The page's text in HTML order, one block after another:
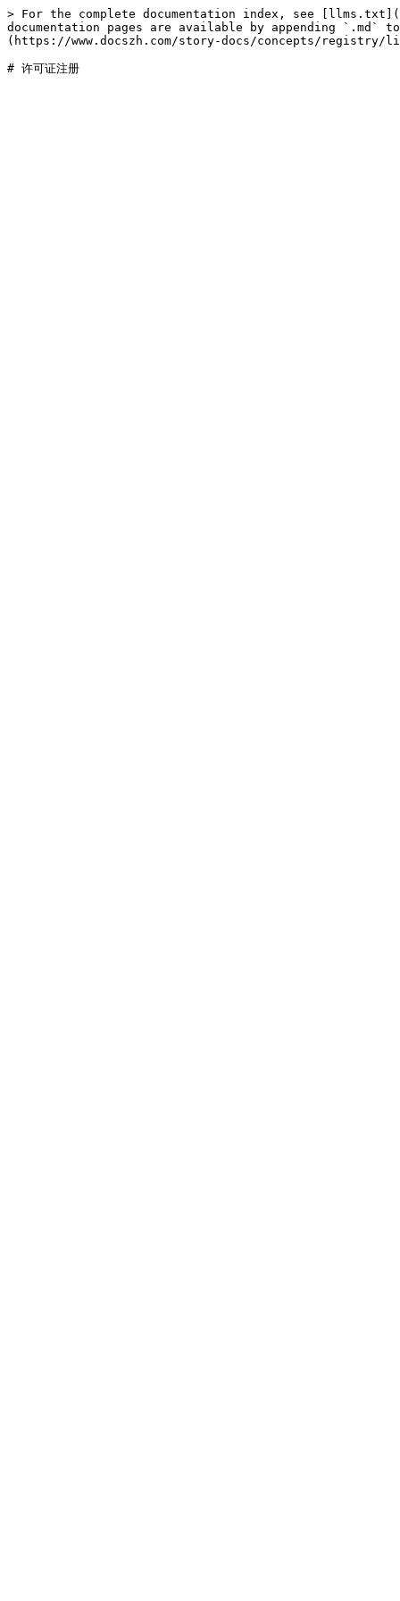
> For the complete documentation index, see
documentation pages are available by appending `.md`
(https://www.docszh.com/story-docs/concepts/registry/